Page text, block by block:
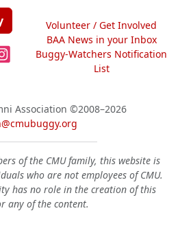
Volunteer / Get Involved
BAA News in your Inbox
Buggy-Watchers Notification
List
Association ©2008–2026
of the CMU family, this website is
who are not employees of CMU.
has no role in the creation of this
any of the content.